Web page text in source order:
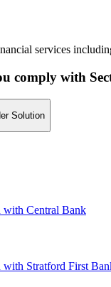
services
comply with
Solution
with Central Bank
with Stratford First